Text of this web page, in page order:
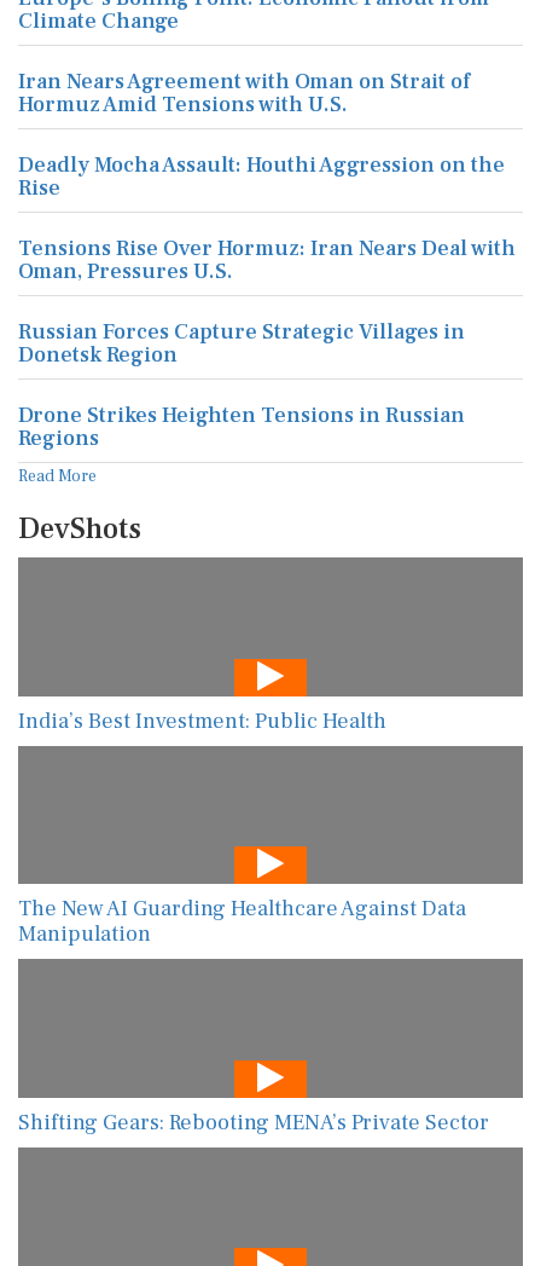
Climate Change
Iran Nears Agreement with Oman on Strait of
Hormuz Amid Tensions with U.S.
Deadly Mocha Assault: Houthi Aggression on the
Rise
Tensions Rise Over Hormuz: Iran Nears Deal with
Oman, Pressures U.S.
Russian Forces Capture Strategic Villages in
Donetsk Region
Drone Strikes Heighten Tensions in Russian
Regions
Read More
DevShots
India’s Best Investment: Public Health
The New AI Guarding Healthcare Against Data
Manipulation
Shifting Gears: Rebooting MENA’s Private Sector